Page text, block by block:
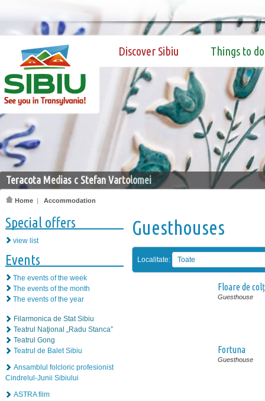
Discover Sibiu Things to do
Teracota Medias c Stefan Vartolomei
Home | Accommodation
Special offers
view list
Events
The events of the week
The events of the month
The events of the year
Filarmonica de Stat Sibiu
Teatrul Naţional „Radu Stanca”
Teatrul Gong
Teatrul de Balet Sibiu
Ansamblul folcloric profesionist
Cindrelul-Junii Sibiului
ASTRA film
Guesthouses
Localitate: Toate
Floare de colț
Guesthouse
Fortuna
Guesthouse